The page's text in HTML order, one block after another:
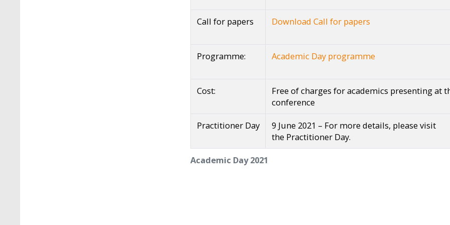
Academic Day 2021
Call for papers Download Call for papers
Programme: Academic Day programme
Cost:
Free of charges for academics presenting at
conference
Practitioner Day
9 June 2021 – For more details, please visit
the Practitioner Day.